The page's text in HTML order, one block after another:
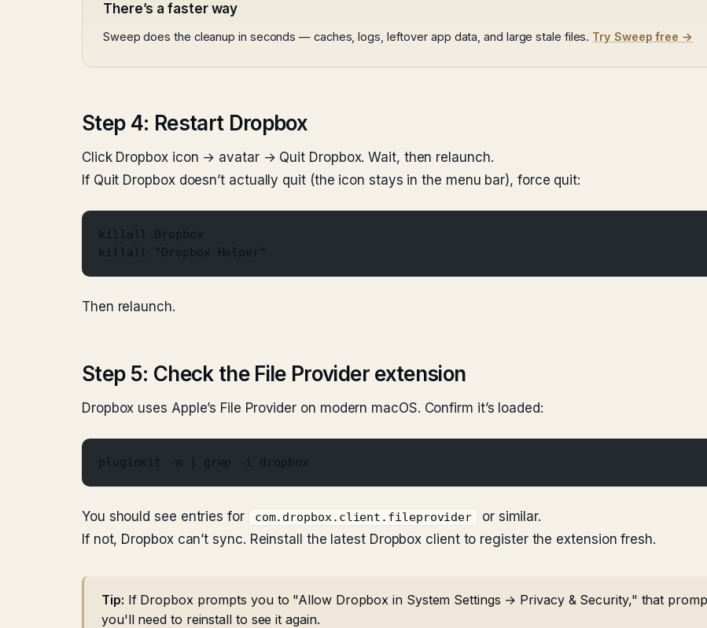
There’s a faster way
Sweep does the cleanup in seconds — caches, logs, leftover app data, and large stale files. Try Sweep free →
Step 4: Restart Dropbox
Click Dropbox icon → avatar → Quit Dropbox. Wait, then relaunch.
If Quit Dropbox doesn’t actually quit (the icon stays in the menu bar), force quit:
killall Dropbox
killall "Dropbox Helper"
Then relaunch.
Step 5: Check the File Provider extension
Dropbox uses Apple’s File Provider on modern macOS. Confirm it’s loaded:
pluginkit -m | grep -i dropbox
You should see entries for com.dropbox.client.fileprovider
or similar.
If not, Dropbox can’t sync. Reinstall the latest Dropbox client to register the extension fresh.
Tip: If Dropbox prompts you to "Allow Dropbox in System Settings → Privacy & Security," that
you'll need to reinstall to see it again.